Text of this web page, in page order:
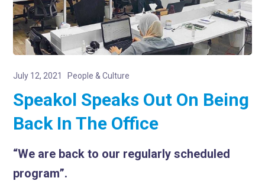
July 12, 2021 People & Culture
Speakol Speaks Out On Being
Back In The Office
“We are back to our regularly scheduled
program”.